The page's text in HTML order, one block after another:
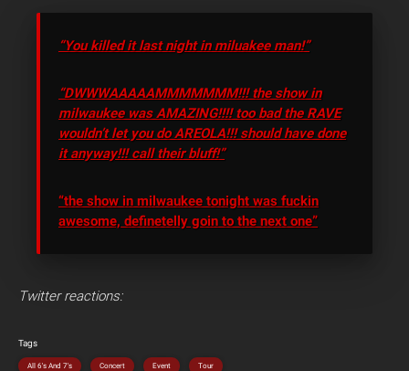
“You killed it last night in miluakee man!”
“DWWWAAAAAMMMMMMM!!! the show in
milwaukee was AMAZING!!!! too bad the RAVE
wouldn’t let you do AREOLA!!! should have done
it anyway!!! call their bluff!”
“the show in milwaukee tonight was fuckin
awesome, definetelly goin to the next one”
Twitter reactions:
Tags
All 6's And 7's Concert Event Tour